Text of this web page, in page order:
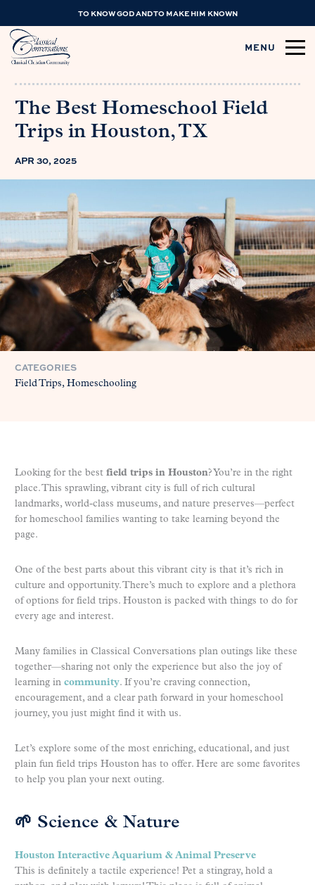
TO KNOW GOD AND TO MAKE HIM KNOWN
MENU
The Best Homeschool Field
Trips in Houston, TX
APR 30, 2025
CATEGORIES
Field Trips Homeschooling
Looking for the best field trips in Houston? You’re in the right
place. This sprawling, vibrant city is full of rich cultural
landmarks, world-class museums, and nature preserves—perfect
for homeschool families wanting to take learning beyond the
page.
One of the best parts about this vibrant city is that it’s rich in
culture and opportunity. There’s much to explore and a plethora
of options for field trips. Houston is packed with things to do for
every age and interest.
Many families in Classical Conversations plan outings like these
together—sharing not only the experience but also the joy of
learning in community. If you’re craving connection,
encouragement, and a clear path forward in your homeschool
journey, you just might find it with us.
Let’s explore some of the most enriching, educational, and just
plain fun field trips Houston has to offer. Here are some favorites
to help you plan your next outing.
🌱 Science & Nature
Houston Interactive Aquarium & Animal Preserve
This is definitely a tactile experience! Pet a stingray, hold a